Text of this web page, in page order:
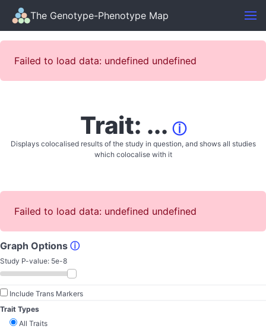
The Genotype-Phenotype Map
Failed to load data: undefined undefined
Trait: ... ⓘ
Displays colocalised results of the study in question, and shows all studies
which colocalise with it
Failed to load data: undefined undefined
Graph Options ⓘ
Study P-value: 5e-8
Include Trans Markers
Trait Types
All Traits